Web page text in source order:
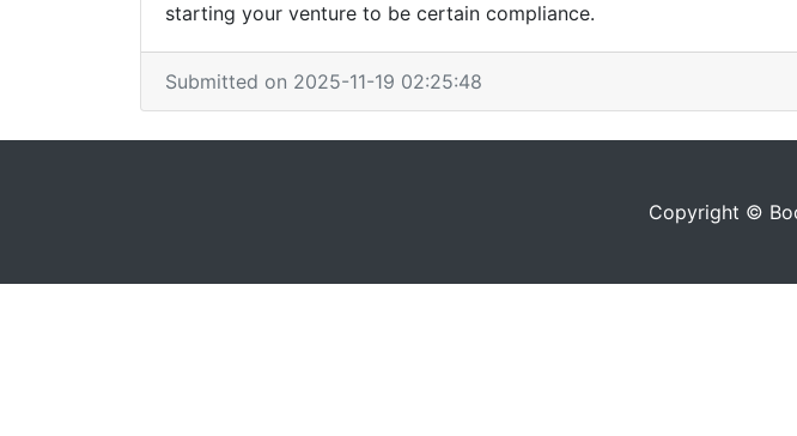
starting your venture to be certain compliance.
Submitted on 2025-11-19 02:25:48
Copyright ©